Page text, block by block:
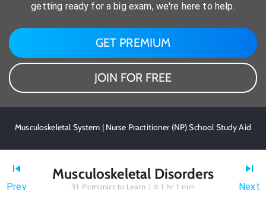
getting ready for a big exam, we're here to help.
GET PREMIUM
JOIN FOR FREE
Musculoskeletal System | Nurse Practitioner (NP) School Study Aid
Prev
Musculoskeletal Disorders
31 Picmonics to Learn | 1 hr 1 min Next